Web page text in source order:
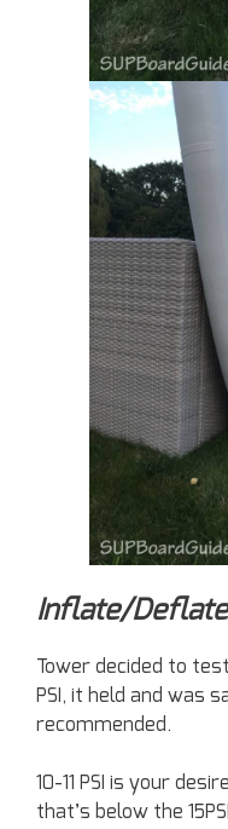
Inflate/Deflate
Tower decided to
PSI, it held and was
recommended.
10-11 PSI is your
that’s below the